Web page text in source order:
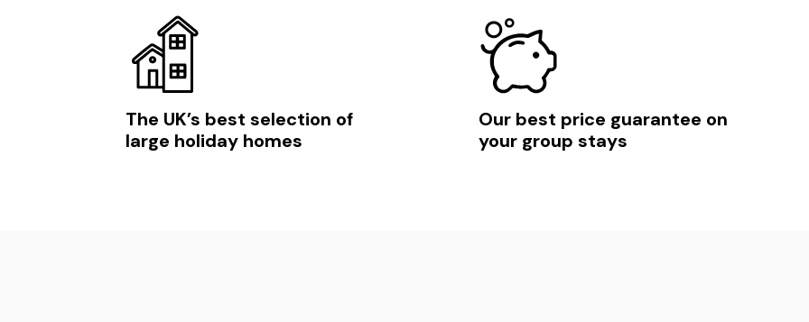
The UK’s best selection of
large holiday homes
Our best price guarantee on
your group stays